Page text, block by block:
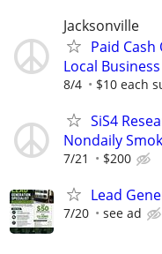
Jacksonville
Paid
Local
8/4 $10 each
SiS4
Nondaily
7/21 $200
Lead
7/20 see ad